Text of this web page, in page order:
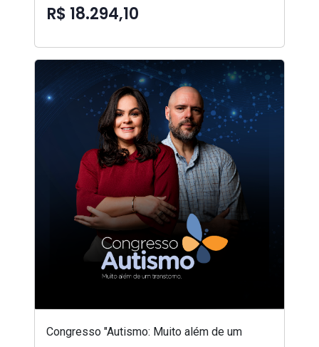
R$ 18.294,10
Congresso "Autismo: Muito além de um